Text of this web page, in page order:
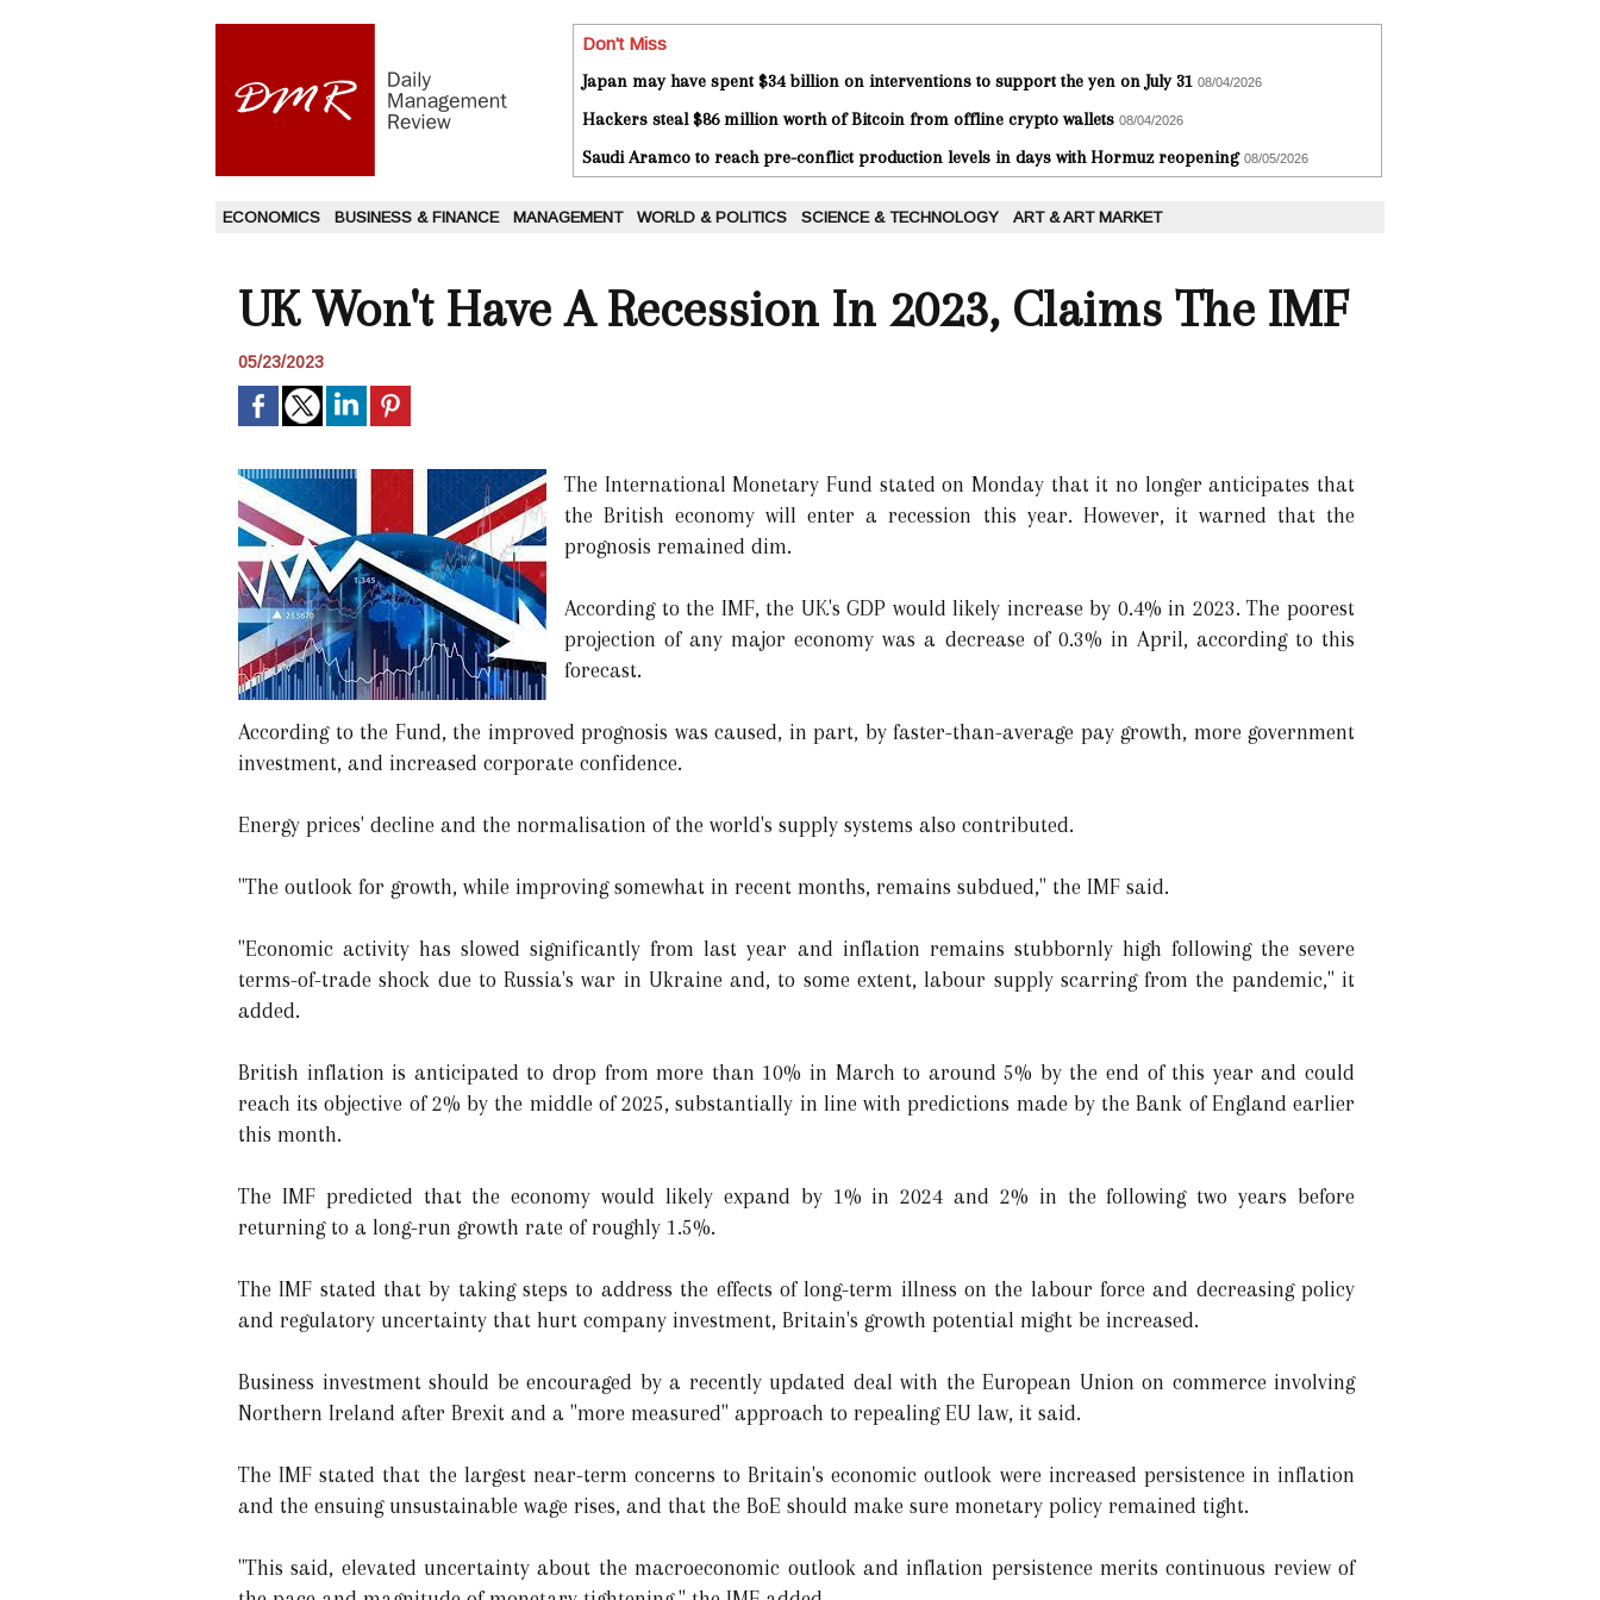
Don't Miss
Japan may have spent $34 billion on interventions to support the yen on July 31 08/04/2026
Hackers steal $86 million worth of Bitcoin from offline crypto wallets 08/04/2026
Saudi Aramco to reach pre-conflict production levels in days with Hormuz reopening 08/05/2026
ECONOMICS BUSINESS & FINANCE MANAGEMENT WORLD & POLITICS SCIENCE & TECHNOLOGY ART & ART MARKET
UK Won't Have A Recession In 2023, Claims The IMF
05/23/2023
The International Monetary Fund stated on Monday that it no longer anticipates that
the British economy will enter a recession this year. However, it warned that the
prognosis remained dim.
According to the IMF, the UK's GDP would likely increase by 0.4% in 2023. The poorest
projection of any major economy was a decrease of 0.3% in April, according to this
forecast.
According to the Fund, the improved prognosis was caused, in part, by faster-than-average pay growth, more government
investment, and increased corporate confidence.
Energy prices' decline and the normalisation of the world's supply systems also contributed.
"The outlook for growth, while improving somewhat in recent months, remains subdued," the IMF said.
"Economic activity has slowed significantly from last year and inflation remains stubbornly high following the severe
terms-of-trade shock due to Russia's war in Ukraine and, to some extent, labour supply scarring from the pandemic," it
added.
British inflation is anticipated to drop from more than 10% in March to around 5% by the end of this year and could
reach its objective of 2% by the middle of 2025, substantially in line with predictions made by the Bank of England earlier
this month.
The IMF predicted that the economy would likely expand by 1% in 2024 and 2% in the following two years before
returning to a long-run growth rate of roughly 1.5%.
The IMF stated that by taking steps to address the effects of long-term illness on the labour force and decreasing policy
and regulatory uncertainty that hurt company investment, Britain's growth potential might be increased.
Business investment should be encouraged by a recently updated deal with the European Union on commerce involving
Northern Ireland after Brexit and a "more measured" approach to repealing EU law, it said.
The IMF stated that the largest near-term concerns to Britain's economic outlook were increased persistence in inflation
and the ensuing unsustainable wage rises, and that the BoE should make sure monetary policy remained tight.
"This said, elevated uncertainty about the macroeconomic outlook and inflation persistence merits continuous review of